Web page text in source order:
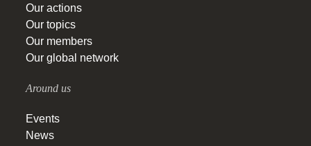
Our actions
Our topics
Our members
Our global network
Around us
Events
News